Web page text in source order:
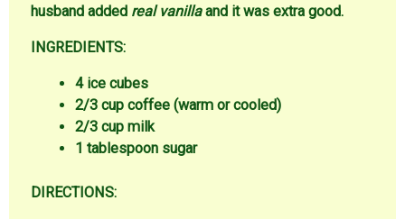
husband added real vanillaand it was extra good.
INGREDIENTS:
4 ice cubes
2/3 cup coffee (warm or cooled)
2/3 cup milk
1 tablespoon sugar
DIRECTIONS: